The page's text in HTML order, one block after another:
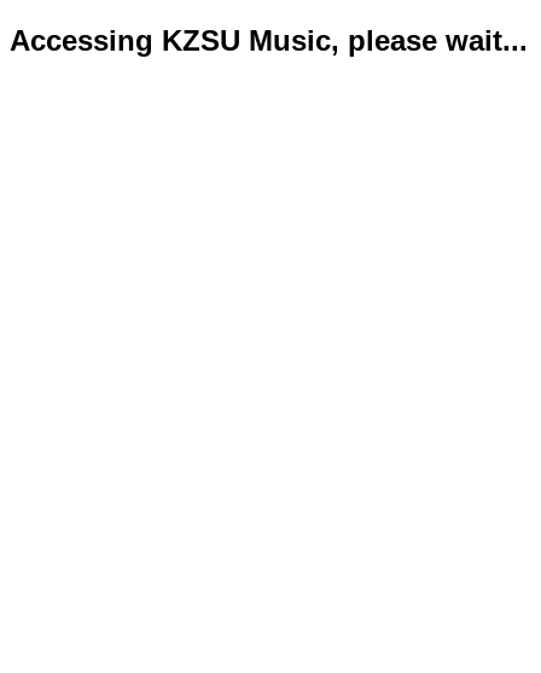
Accessing KZSU Music, please wait...